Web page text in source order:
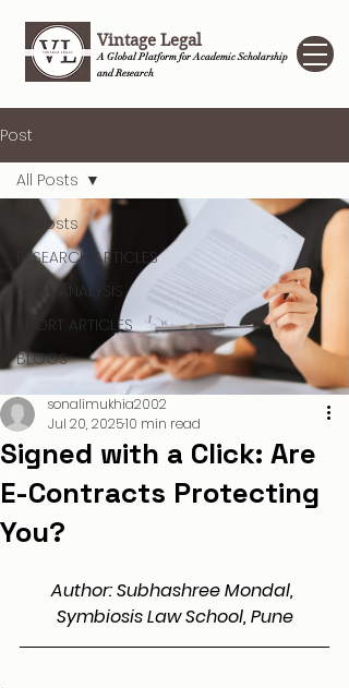
Vintage Legal
A Global Platform for Academic Scholarship
and Research
Post
All Posts
RESEARCH ARTICLES
CASE ANALYSIS
SHORT ARTICLES
BLOGS
All Posts
Signed with a Click: Are
E-Contracts Protecting
You?
sonalimukhia2002
Jul 20, 202510 min read
Author: Subhashree Mondal,
Symbiosis Law School, Pune